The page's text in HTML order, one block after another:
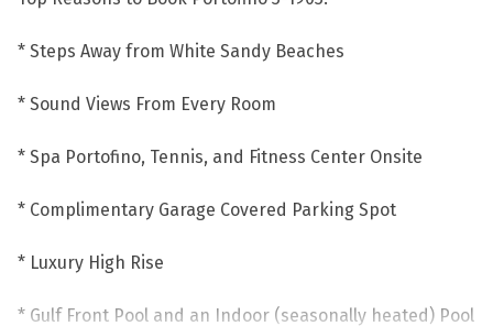
* Steps Away from White Sandy Beaches
* Sound Views From Every Room
* Spa Portofino, Tennis, and Fitness Center Onsite
* Complimentary Garage Covered Parking Spot
* Luxury High Rise
* Gulf Front Pool and an Indoor (seasonally heated) Pool